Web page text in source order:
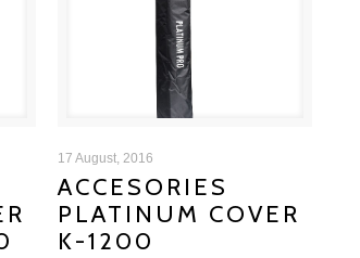
ACCESORIES PLATINUM
COVER K-1200
17 August, 2016
ACCESORIES
PLATINUM COVER
K-1200